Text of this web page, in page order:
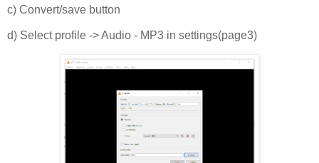
c) Convert/save button
d) Select profile -> Audio - MP3 in settings(page3)